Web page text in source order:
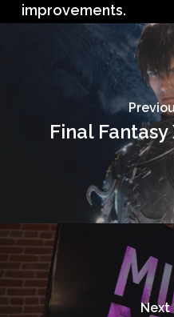
improvements.
Final Fantasy
Next